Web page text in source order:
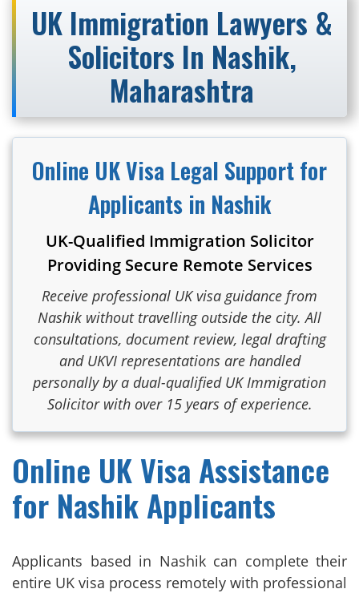
UK Immigration Lawyers &
Solicitors In Nashik,
Maharashtra
Online UK Visa Legal Support for
Applicants in Nashik
UK-Qualified Immigration Solicitor
Providing Secure Remote Services
Receive professional UK visa guidance from
Nashik without travelling outside the city. All
consultations, document review, legal drafting
and UKVI representations are handled
personally by a dual-qualified UK Immigration
Solicitor with over 15 years of experience.
Online UK Visa Assistance
for Nashik Applicants
Applicants based in Nashik can complete their
entire UK visa process remotely with professional